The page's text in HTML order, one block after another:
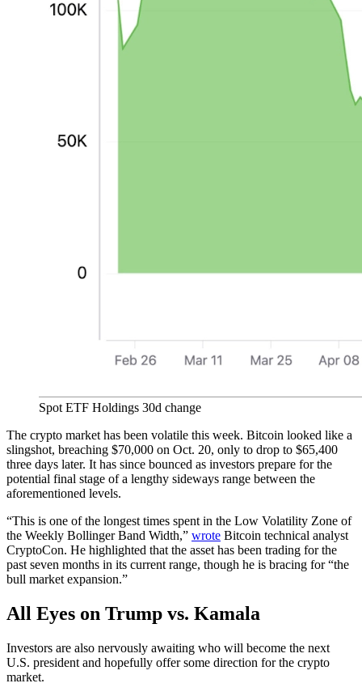
Spot ETF Holdings 30d change
The crypto market has been volatile this week. Bitcoin looked like a
slingshot, breaching $70,000 on Oct. 20, only to drop to $65,400
three days later. It has since bounced as investors prepare for the
potential final stage of a lengthy sideways range between the
aforementioned levels.
“This is one of the longest times spent in the Low Volatility Zone of
the Weekly Bollinger Band Width,” wrote Bitcoin technical analyst
CryptoCon. He highlighted that the asset has been trading for the
past seven months in its current range, though he is bracing for “the
bull market expansion.”
All Eyes on Trump vs. Kamala
Investors are also nervously awaiting who will become the next
U.S. president and hopefully offer some direction for the crypto
market.